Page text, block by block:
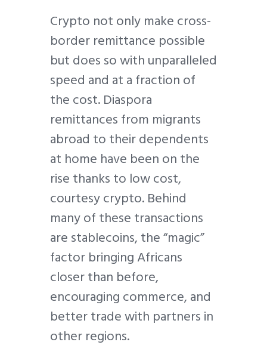
Crypto not only make cross-
border remittance possible
but does so with unparalleled
speed and at a fraction of
the cost. Diaspora
remittances from migrants
abroad to their dependents
at home have been on the
rise thanks to low cost,
courtesy crypto. Behind
many of these transactions
are stablecoins, the “magic”
factor bringing Africans
closer than before,
encouraging commerce, and
better trade with partners in
other regions.